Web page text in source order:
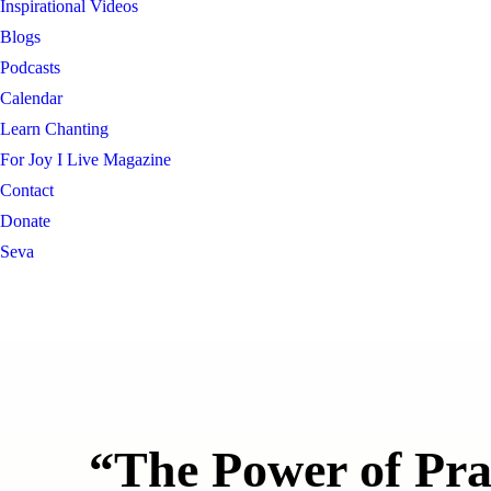
Inspirational Videos
Blogs
Podcasts
Calendar
Learn Chanting
For Joy I Live Magazine
Contact
Donate
Seva
“The Power of